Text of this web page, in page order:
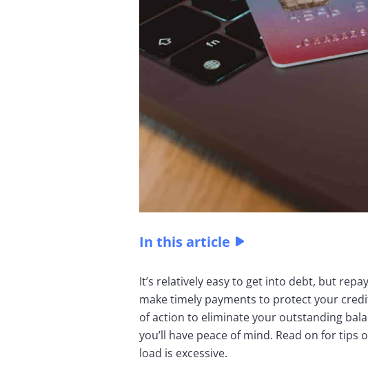
In this article
It’s relatively easy to get into debt, but
make timely payments to protect your
of action to eliminate your outstanding
you’ll have peace of mind. Read on for
load is excessive.